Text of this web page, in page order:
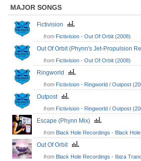
MAJOR SONGS
Fictivision
from Fictivision - Out Of Orbit (2008)
Out Of Orbit (Phynn's Jet-Propulsion
from Fictivision - Out Of Orbit (2008)
Ringworld
from Fictivision - Ringworld / Outpost
Outpost
from Fictivision - Ringworld / Outpost
Escape (Phynn Mix)
from Black Hole Recordings - Black
Out Of Orbit
from Black Hole Recordings - Ibiza